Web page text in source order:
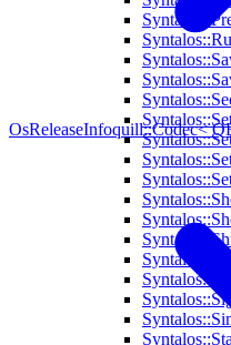
OsReleaseInfoquill::Codec<